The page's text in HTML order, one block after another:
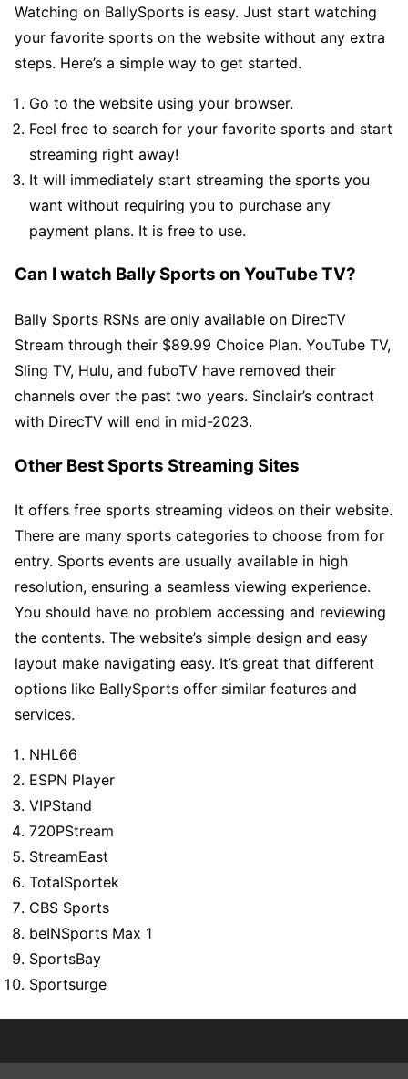
Watching on BallySports is easy. Just start watching
your favorite sports on the website without any extra
steps. Here’s a simple way to get started.
Go to the website using your browser.
Feel free to search for your favorite sports and start
streaming right away!
It will immediately start streaming the sports you
want without requiring you to purchase any
payment plans. It is free to use.
Can I watch Bally Sports on YouTube TV?
Bally Sports RSNs are only available on DirecTV
Stream through their $89.99 Choice Plan. YouTube TV,
Sling TV, Hulu, and fuboTV have removed their
channels over the past two years. Sinclair’s contract
with DirecTV will end in mid-2023.
Other Best Sports Streaming Sites
It offers free sports streaming videos on their website.
There are many sports categories to choose from for
entry. Sports events are usually available in high
resolution, ensuring a seamless viewing experience.
You should have no problem accessing and reviewing
the contents. The website’s simple design and easy
layout make navigating easy. It’s great that different
options like BallySports offer similar features and
services.
NHL66
ESPN Player
VIPStand
720PStream
StreamEast
TotalSportek
CBS Sports
beINSports Max 1
SportsBay
Sportsurge